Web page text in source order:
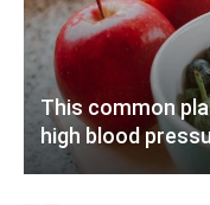
This common
high blood